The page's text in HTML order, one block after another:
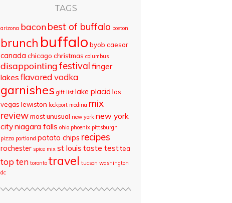
TAGS
arizona baconbest of buffalo boston
brunch buffalo byob caesar
canada chicago christmas columbus
disappointingfestival finger
lakes flavored vodka
garnishes gift list lake placid las
vegas lewiston lockport medina mix
reviewmost unusual new york new york
cityniagara falls ohio phoenix pittsburgh
pizza portland potato chips recipes
rochester spice mix st louis taste testtea
top ten toronto travel tucson washington
dc